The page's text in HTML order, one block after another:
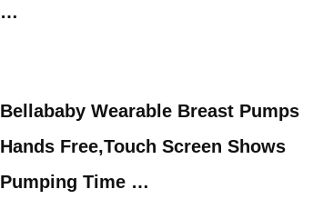
…
Bellababy Wearable Breast Pumps
Hands Free,Touch Screen Shows
Pumping Time …